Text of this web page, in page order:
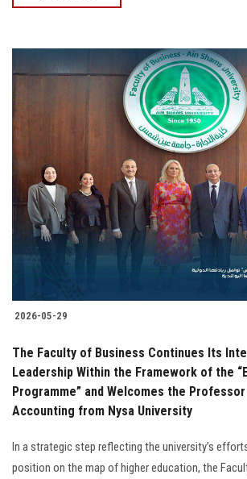
2026-05-29
The Faculty of Business Continues Its
Leadership Within the Framework of the
Programme” and Welcomes the
Accounting from Nysa University
In a strategic step reflecting the university’s
position on the map of higher education, the